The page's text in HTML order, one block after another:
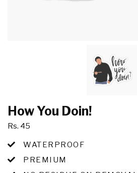
How You Doin!
Rs. 45
WATERPROOF
PREMIUM